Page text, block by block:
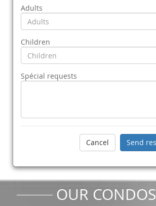
Adults
Children
Spécial requests
OUR CONDOS